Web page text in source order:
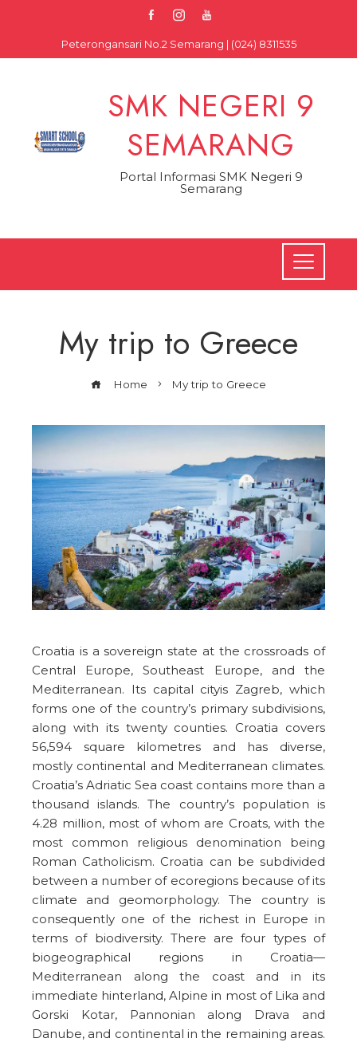
Peterongansari No.2 Semarang | (024) 8311535
SMK NEGERI 9
SEMARANG
Portal Informasi SMK Negeri 9
Semarang
My trip to Greece
Home My trip to Greece
Croatia is a sovereign state at the crossroads of
Central Europe, Southeast Europe, and the
Mediterranean. Its capital cityis Zagreb, which
forms one of the country’s primary subdivisions,
along with its twenty counties. Croatia covers
56,594 square kilometres and has diverse,
mostly continental and Mediterranean climates.
Croatia’s Adriatic Sea coast contains more than a
thousand islands. The country’s population is
4.28 million, most of whom are Croats, with the
most common religious denomination being
Roman Catholicism. Croatia can be subdivided
between a number of ecoregions because of its
climate and geomorphology. The country is
consequently one of the richest in Europe in
terms of biodiversity. There are four types of
biogeographical regions in Croatia—
Mediterranean along the coast and in its
immediate hinterland, Alpine in most of Lika and
Gorski Kotar, Pannonian along Drava and
Danube, and continental in the remaining areas.